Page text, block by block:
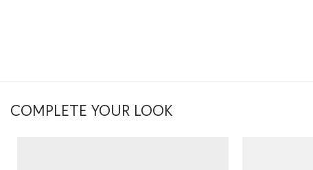
COMPLETE YOUR LOOK